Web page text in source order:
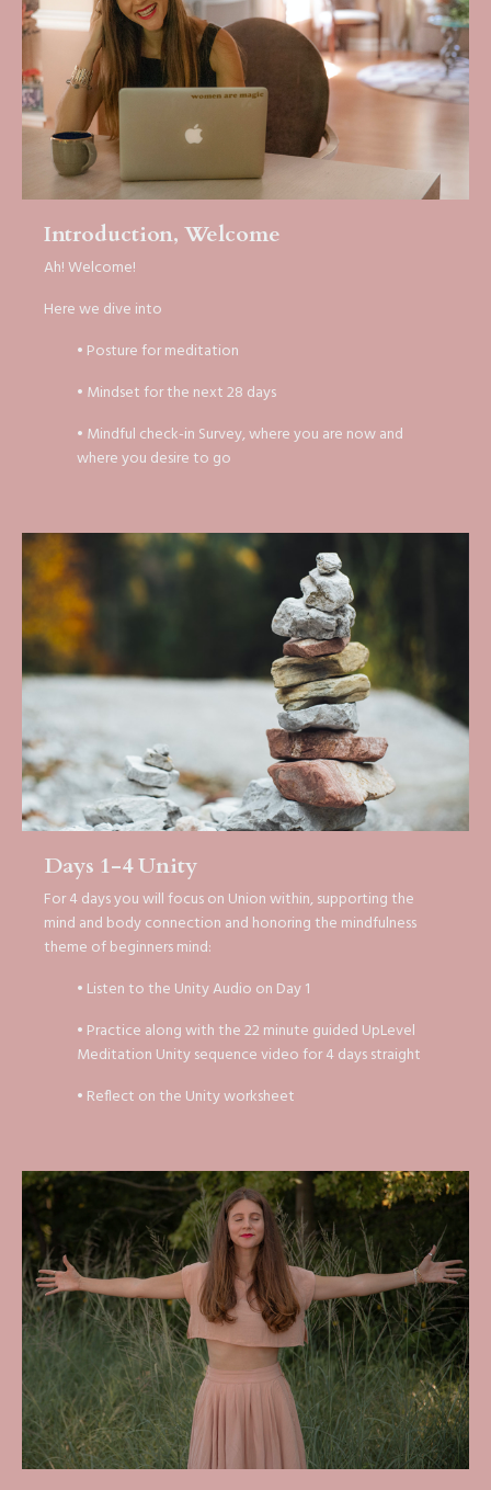
Introduction, Welcome
Ah! Welcome!
Here we dive into
• Posture for meditation
• Mindset for the next 28 days
• Mindful check-in Survey, where you are now and
where you desire to go
Days 1-4 Unity
For 4 days you will focus on Union within, supporting the
mind and body connection and honoring the mindfulness
theme of beginners mind:
• Listen to the Unity Audio on Day 1
• Practice along with the 22 minute guided UpLevel
Meditation Unity sequence video for 4 days straight
• Reflect on the Unity worksheet